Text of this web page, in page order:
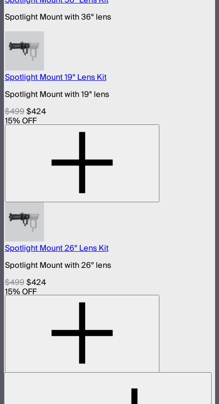
Spotlight Mount with 36° lens
Spotlight Mount 19° Lens Kit
Spotlight Mount with 19° lens
$499$424
15% OFF
Spotlight Mount 26° Lens Kit
Spotlight Mount with 26° lens
$499$424
15% OFF